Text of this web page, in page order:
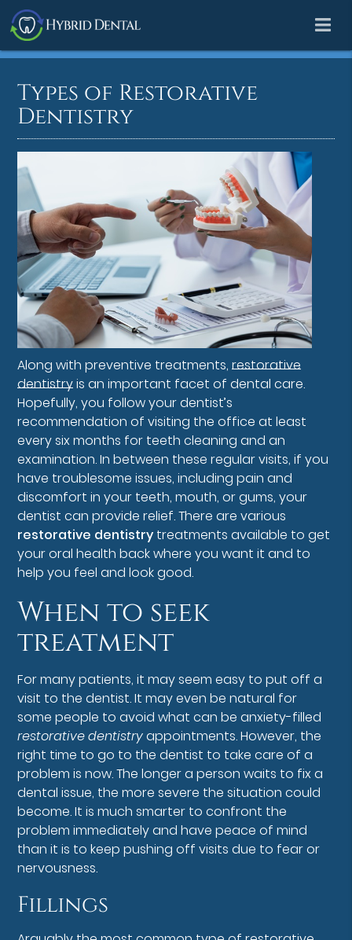
Types of Restorative
Dentistry
Along with preventive treatments,restorative
dentistryis an important facet of dental care.
Hopefully, you follow your dentist’s
recommendation of visiting the office at least
every six months for teeth cleaning and an
examination. In between these regular visits, if you
have troublesome issues, including pain and
discomfort in your teeth, mouth, or gums, your
dentist can provide relief. There are various
restorative dentistry treatments available to get
your oral health back where you want it and to
help you feel and look good.
When to seek
treatment
For many patients, it may seem easy to put off a
visit to the dentist. It may even be natural for
some people to avoid what can be anxiety-filled
restorative dentistryappointments. However, the
right time to go to the dentist to take care of a
problem is now. The longer a person waits to fix a
dental issue, the more severe the situation could
become. It is much smarter to confront the
problem immediately and have peace of mind
than it is to keep pushing off visits due to fear or
nervousness.
Fillings